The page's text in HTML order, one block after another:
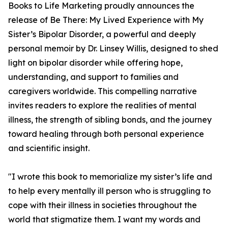
Books to Life Marketing proudly announces the
release of Be There: My Lived Experience with My
Sister’s Bipolar Disorder, a powerful and deeply
personal memoir by Dr. Linsey Willis, designed to shed
light on bipolar disorder while offering hope,
understanding, and support to families and
caregivers worldwide. This compelling narrative
invites readers to explore the realities of mental
illness, the strength of sibling bonds, and the journey
toward healing through both personal experience
and scientific insight.
"I wrote this book to memorialize my sister’s life and
to help every mentally ill person who is struggling to
cope with their illness in societies throughout the
world that stigmatize them. I want my words and